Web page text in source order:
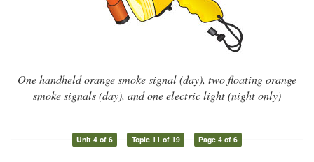
One handheld orange smoke signal (day), two floating orange
smoke signals (day), and one electric light (night only)
Unit 4 of 6 Topic 11 of 19 Page 4 of 6